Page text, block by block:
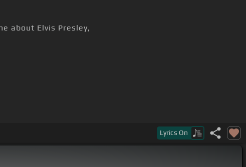
about Elvis Presley,
Lyrics On